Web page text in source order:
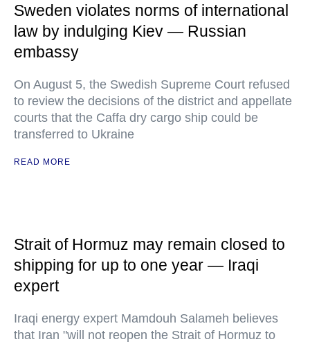
Sweden violates norms of international
law by indulging Kiev — Russian
embassy
On August 5, the Swedish Supreme Court refused
to review the decisions of the district and appellate
courts that the Caffa dry cargo ship could be
transferred to Ukraine
READ MORE
Strait of Hormuz may remain closed to
shipping for up to one year — Iraqi
expert
Iraqi energy expert Mamdouh Salameh believes
that Iran "will not reopen the Strait of Hormuz to